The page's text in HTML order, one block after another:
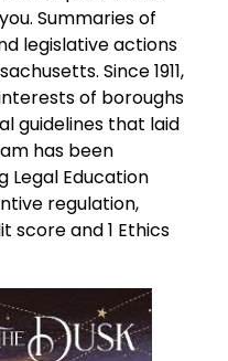
Summaries of
legislative actions
Since 1911,
of boroughs
guidelines that laid
has been
Legal Education
regulation,
score and 1 Ethics